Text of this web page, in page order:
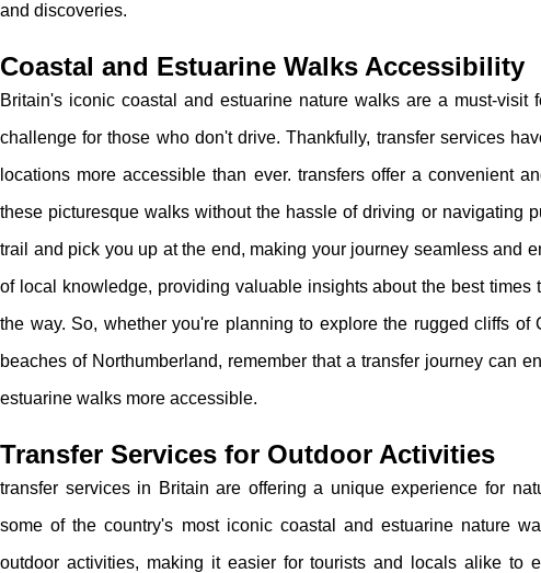
and discoveries.
Coastal and Estuarine Walks Accessibility
Britain's iconic coastal and estuarine nature walks are a must-visit
challenge for those who don't drive. Thankfully, transfer services
locations more accessible than ever. transfers offer a convenient
these picturesque walks without the hassle of driving or navigating
trail and pick you up at the end, making your journey seamless and
of local knowledge, providing valuable insights about the best
the way. So, whether you're planning to explore the rugged cliffs
beaches of Northumberland, remember that a transfer journey can
estuarine walks more accessible.
Transfer Services for Outdoor Activities
transfer services in Britain are offering a unique experience for
some of the country's most iconic coastal and estuarine nature
outdoor activities, making it easier for tourists and locals alike to